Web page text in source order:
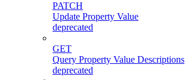
PATCH
Update Property Value
deprecated
GET
Query Property Value Descriptions
deprecated